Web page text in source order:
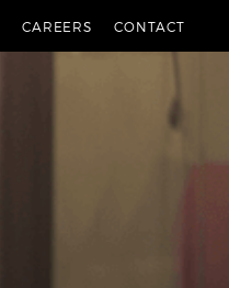
CAREERS CONTACT